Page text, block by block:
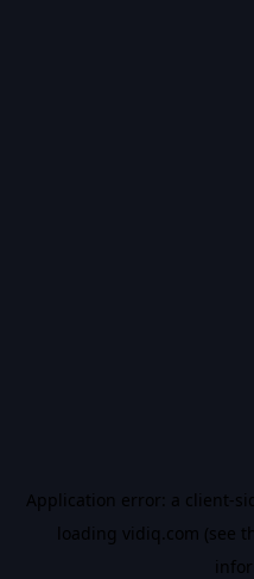
Application error: a client-
loading vidiq.com (see